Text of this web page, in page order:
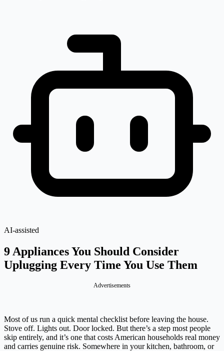
AI-assisted
9 Appliances You Should Consider
Uplugging Every Time You Use Them
Advertisements
Most of us run a quick mental checklist before leaving the house.
Stove off. Lights out. Door locked. But there’s a step most people
skip entirely, and it’s one that costs American households real money
and carries genuine risk. Somewhere in your kitchen, bathroom, or